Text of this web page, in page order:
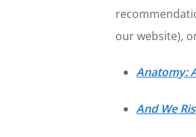
our website),
Anatomy:
And We